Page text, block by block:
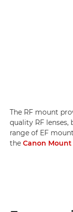
The RF mount
quality RF lenses,
range of EF
the Canon Mount